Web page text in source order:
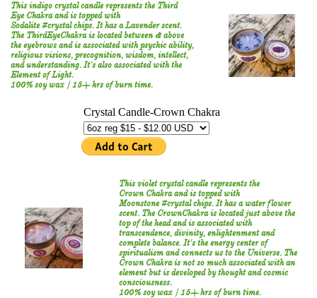
This indigo crystal candle represents the ​ Third
Eye Chakra and is topped with
Sodalite #crystal chips. It has a Lavender scent.
The ThirdEyeChakra is located between & above
the eyebrows and is associated with psychic ability,
religious visions, precognition, wisdom, intellect,
and understanding. It's also associated with the
Element of Light.
100% soy wax / 15+ hrs of burn time.
This violet crystal candle represents the
Crown Chakra and is topped with
Moonstone #crystal chips. It has a water flower
scent. The CrownChakra is located just above the
top of the head and is associated with
transcendence, divinity, enlightenment and
complete balance. It's the energy center of
spiritualism and connects us to the Universe. The
Crown Chakra is not so much associated with an
element but is developed by thought and cosmic
consciousness.
100% soy wax / 15+ hrs of burn time.